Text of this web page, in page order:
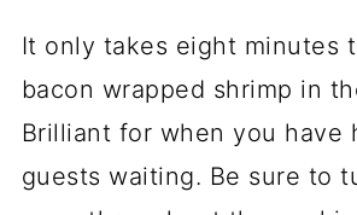
It only takes eight minutes
bacon wrapped shrimp in
Brilliant for when you have
guests waiting. Be sure to